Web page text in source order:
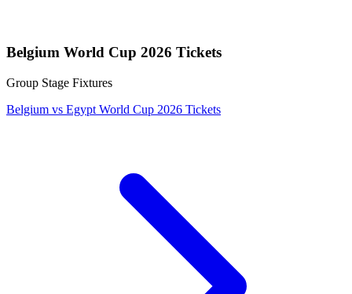
Belgium World Cup 2026 Tickets
Group Stage Fixtures
Belgium vs Egypt World Cup 2026 Tickets